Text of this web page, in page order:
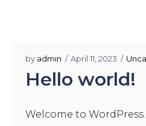
by admin April 11, 2023
Hello world!
Welcome to